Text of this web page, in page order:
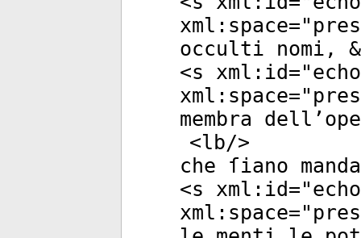
xml:space="
occulti nomi,
<s xml:id="
xml:space="
membra
<lb/>
che ſiano
<s xml:id="
xml:space="